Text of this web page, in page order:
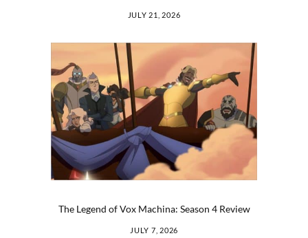
JULY 21, 2026
The Legend of Vox Machina: Season 4 Review
JULY 7, 2026